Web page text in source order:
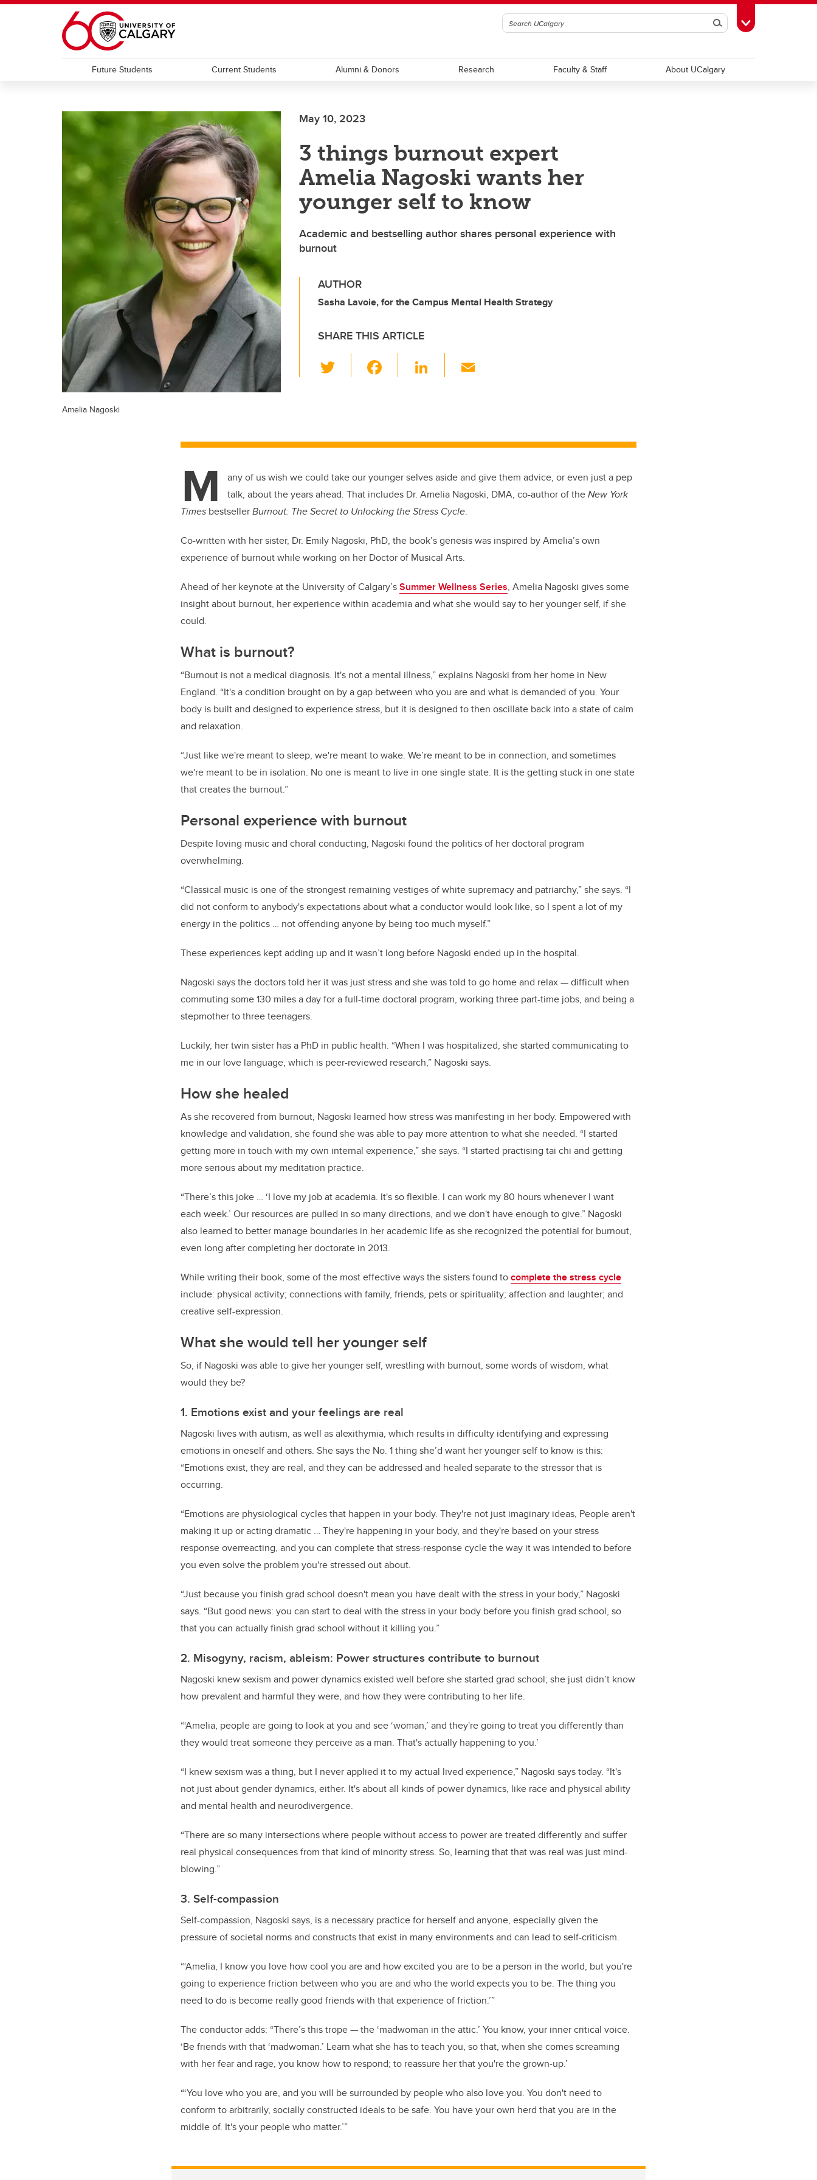
Skip to main content
SearchToggle Toolbox
Future Students Current Students Alumni & Donors Research Faculty & Staff About UCalgary
May 10, 2023
3 things burnout expert
Amelia Nagoski wants her
younger self to know
Academic and bestselling author shares personal experience with
burnout
AUTHOR
Sasha Lavoie, for the Campus Mental Health Strategy
SHARE THIS ARTICLE
wi
b
o
k
Li
dI
Amelia Nagoski
M
any of us wish we could take our younger selves aside and give them advice, or even just a pep
talk, about the years ahead. That includes Dr. Amelia Nagoski, DMA, co-author of theNew York
Times bestsellerBurnout: The Secret to Unlocking the Stress Cycle.
Co-written with her sister, Dr. Emily Nagoski, PhD, the book’s genesis was inspired by Amelia’s own
experience of burnout while working on her Doctor of Musical Arts.
Ahead of her keynote at the University of Calgary’sSummer Wellness Series, Amelia Nagoski gives some
insight about burnout, her experience within academia and what she would say to her younger self, if she
could.
What is burnout?
“Burnout is not a medical diagnosis. It's not a mental illness,” explains Nagoski from her home in New
England. “It's a condition brought on by a gap between who you are and what is demanded of you. Your
body is built and designed to experience stress, but it is designed to then oscillate back into a state of calm
and relaxation.
“Just like we're meant to sleep, we're meant to wake. We’re meant to be in connection, and sometimes
we're meant to be in isolation. No one is meant to live in one single state. It is the getting stuck in one state
that creates the burnout.”
Personal experience with burnout
Despite loving music and choral conducting, Nagoski found the politics of her doctoral program
overwhelming.
“Classical music is one of the strongest remaining vestiges of white supremacy and patriarchy,” she says. “I
did not conform to anybody's expectations about what a conductor would look like, so I spent a lot of my
energy in the politics … not offending anyone by being too much myself.”
These experiences kept adding up and it wasn’t long before Nagoski ended up in the hospital.
Nagoski says the doctors told her it was just stress and she was told to go home and relax — difficult when
commuting some 130 miles a day for a full-time doctoral program, working three part-time jobs, and being a
stepmother to three teenagers.
Luckily, her twin sister has a PhD in public health. “When I was hospitalized, she started communicating to
me in our love language, which is peer-reviewed research,” Nagoski says.
How she healed
As she recovered from burnout, Nagoski learned how stress was manifesting in her body. Empowered with
knowledge and validation, she found she was able to pay more attention to what she needed. “I started
getting more in touch with my own internal experience,” she says. “I started practising tai chi and getting
more serious about my meditation practice.
“There’s this joke … ‘I love my job at academia. It's so flexible. I can work my 80 hours whenever I want
each week.’ Our resources are pulled in so many directions, and we don't have enough to give.” Nagoski
also learned to better manage boundaries in her academic life as she recognized the potential for burnout,
even long after completing her doctorate in 2013.
While writing their book, some of the most effective ways the sisters found tocomplete the stress cycle
include: physical activity; connections with family, friends, pets or spirituality; affection and laughter; and
creative self-expression.
What she would tell her younger self
So, if Nagoski was able to give her younger self, wrestling with burnout, some words of wisdom, what
would they be?
1. Emotions exist and your feelings are real
Nagoski lives with autism, as well as alexithymia, which results in difficulty identifying and expressing
emotions in oneself and others. She says the No. 1 thing she’d want her younger self to know is this:
“Emotions exist, they are real, and they can be addressed and healed separate to the stressor that is
occurring.
“Emotions are physiological cycles that happen in your body. They're not just imaginary ideas, People aren't
making it up or acting dramatic … They're happening in your body, and they're based on your stress
response overreacting, and you can complete that stress-response cycle the way it was intended to before
you even solve the problem you're stressed out about.
“Just because you finish grad school doesn't mean you have dealt with the stress in your body,” Nagoski
says. “But good news: you can start to deal with the stress in your body before you finish grad school, so
that you can actually finish grad school without it killing you.”
2. Misogyny, racism, ableism: Power structures contribute to burnout
Nagoski knew sexism and power dynamics existed well before she started grad school; she just didn’t know
how prevalent and harmful they were, and how they were contributing to her life.
“‘Amelia, people are going to look at you and see ‘woman,’ and they're going to treat you differently than
they would treat someone they perceive as a man. That's actually happening to you.’
“I knew sexism was a thing, but I never applied it to my actual lived experience,” Nagoski says today. “It's
not just about gender dynamics, either. It's about all kinds of power dynamics, like race and physical ability
and mental health and neurodivergence.
“There are so many intersections where people without access to power are treated differently and suffer
real physical consequences from that kind of minority stress. So, learning that that was real was just mind-
blowing.”
3. Self-compassion
Self-compassion, Nagoski says, is a necessary practice for herself and anyone, especially given the
pressure of societal norms and constructs that exist in many environments and can lead to self-criticism.
“‘Amelia, I know you love how cool you are and how excited you are to be a person in the world, but you're
going to experience friction between who you are and who the world expects you to be. The thing you
need to do is become really good friends with that experience of friction.’”
The conductor adds: “There’s this trope — the ‘madwoman in the attic.’ You know, your inner critical voice.
‘Be friends with that ‘madwoman.’ Learn what she has to teach you, so that, when she comes screaming
with her fear and rage, you know how to respond; to reassure her that you're the grown-up.’
“‘You love who you are, and you will be surrounded by people who also love you. You don't need to
conform to arbitrarily, socially constructed ideals to be safe. You have your own herd that you are in the
middle of. It's your people who matter.’”